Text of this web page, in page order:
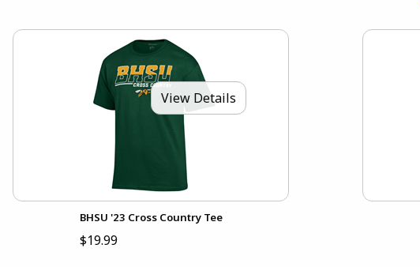
View Details
BHSU '23 Cross Country Tee
$19.99